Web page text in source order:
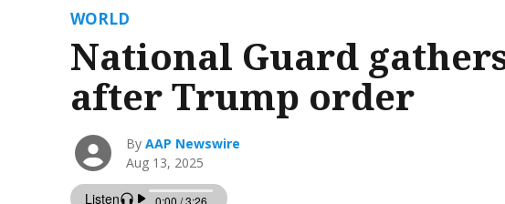
WORLD
National Guard
after Trump order
ByAAP Newswire
Aug 13, 2025